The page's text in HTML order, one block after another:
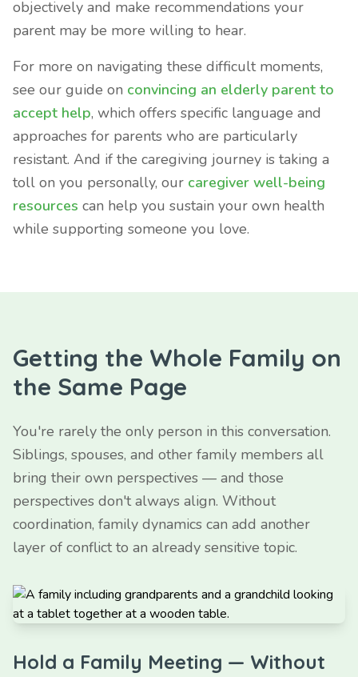
objectively and make recommendations your
parent may be more willing to hear.
For more on navigating these difficult moments,
see our guide on convincing an elderly parent to
accept help, which offers specific language and
approaches for parents who are particularly
resistant. And if the caregiving journey is taking a
toll on you personally, our caregiver well-being
resources can help you sustain your own health
while supporting someone you love.
Getting the Whole Family on
the Same Page
You're rarely the only person in this conversation.
Siblings, spouses, and other family members all
bring their own perspectives — and those
perspectives don't always align. Without
coordination, family dynamics can add another
layer of conflict to an already sensitive topic.
Hold a Family Meeting — Without